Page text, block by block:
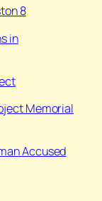
8
in
Memorial
Accused